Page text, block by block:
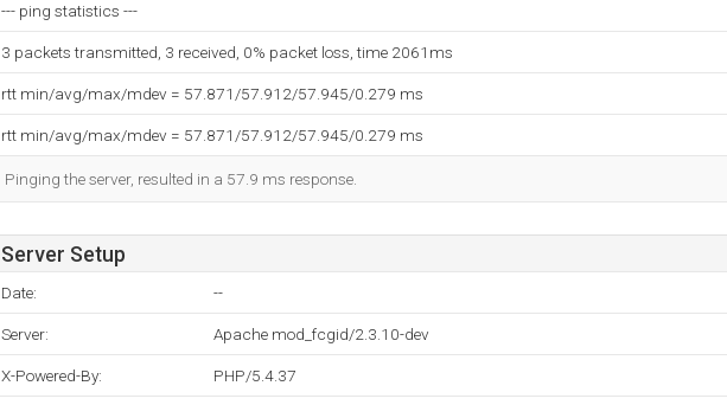
--- ping statistics ---
3 packets transmitted, 3 received, 0% packet loss, time 2061ms
rtt min/avg/max/mdev = 57.871/57.912/57.945/0.279 ms
rtt min/avg/max/mdev = 57.871/57.912/57.945/0.279 ms
Pinging the server, resulted in a 57.9 ms response.
Server Setup
Date: --
Server: Apache mod_fcgid/2.3.10-dev
X-Powered-By: PHP/5.4.37